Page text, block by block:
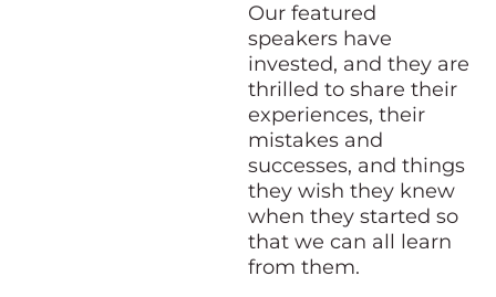
Our featured
speakers have
invested, and they are
thrilled to share their
experiences, their
mistakes and
successes, and things
they wish they knew
when they started so
that we can all learn
from them.